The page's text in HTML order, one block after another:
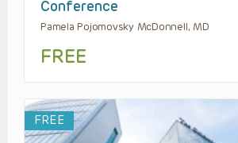
Conference
Pamela Pojomovsky McDonnell, MD
FREE
FREE